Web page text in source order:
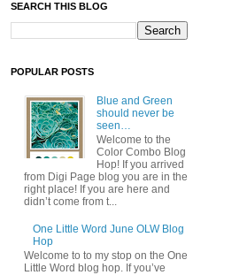
SEARCH THIS BLOG
POPULAR POSTS
Blue and Green
should never be
seen…
Welcome to the
Color Combo Blog
Hop! If you arrived
from Digi Page blog you are in the
right place! If you are here and
didn’t come from t...
One Little Word June OLW Blog
Hop
Welcome to to my stop on the One
Little Word blog hop. If you’ve